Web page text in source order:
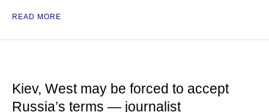
READ MORE
Kiev, West may be forced to accept
Russia’s terms — journalist